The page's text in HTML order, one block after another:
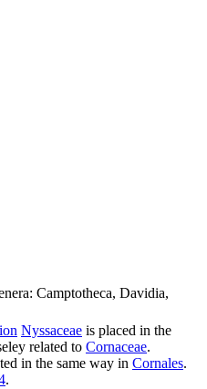
Camptotheca, Davidia,
Nyssaceae is placed in the
related to Cornaceae.
in the same way in Cornales.
.